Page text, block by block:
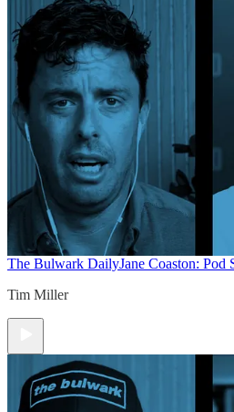
The Bulwark DailyJane Coaston: Pod
Tim Miller